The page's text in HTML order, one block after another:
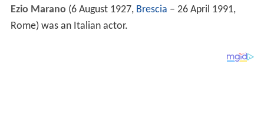
Ezio Marano (6 August 1927, Brescia – 26 April 1991,
Rome) was an Italian actor.